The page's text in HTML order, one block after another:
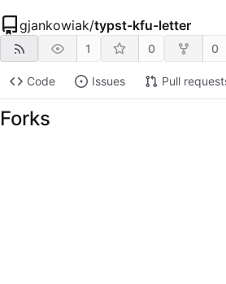
gjankowiak/typst-kfu-letter
1 0 0
Code Issues Pull
Forks